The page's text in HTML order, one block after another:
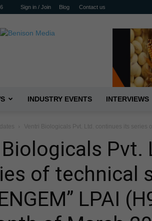
Sign in / Join Blog Contact us
Benison
INDUSTRY EVENTS INTERVIEWS
Ventri Biologicals Pvt. Ltd. continues its series
Pvt.
of technical
LPAI